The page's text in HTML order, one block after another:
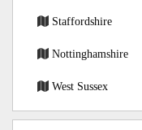
Staffordshire
Nottinghamshire
West Sussex